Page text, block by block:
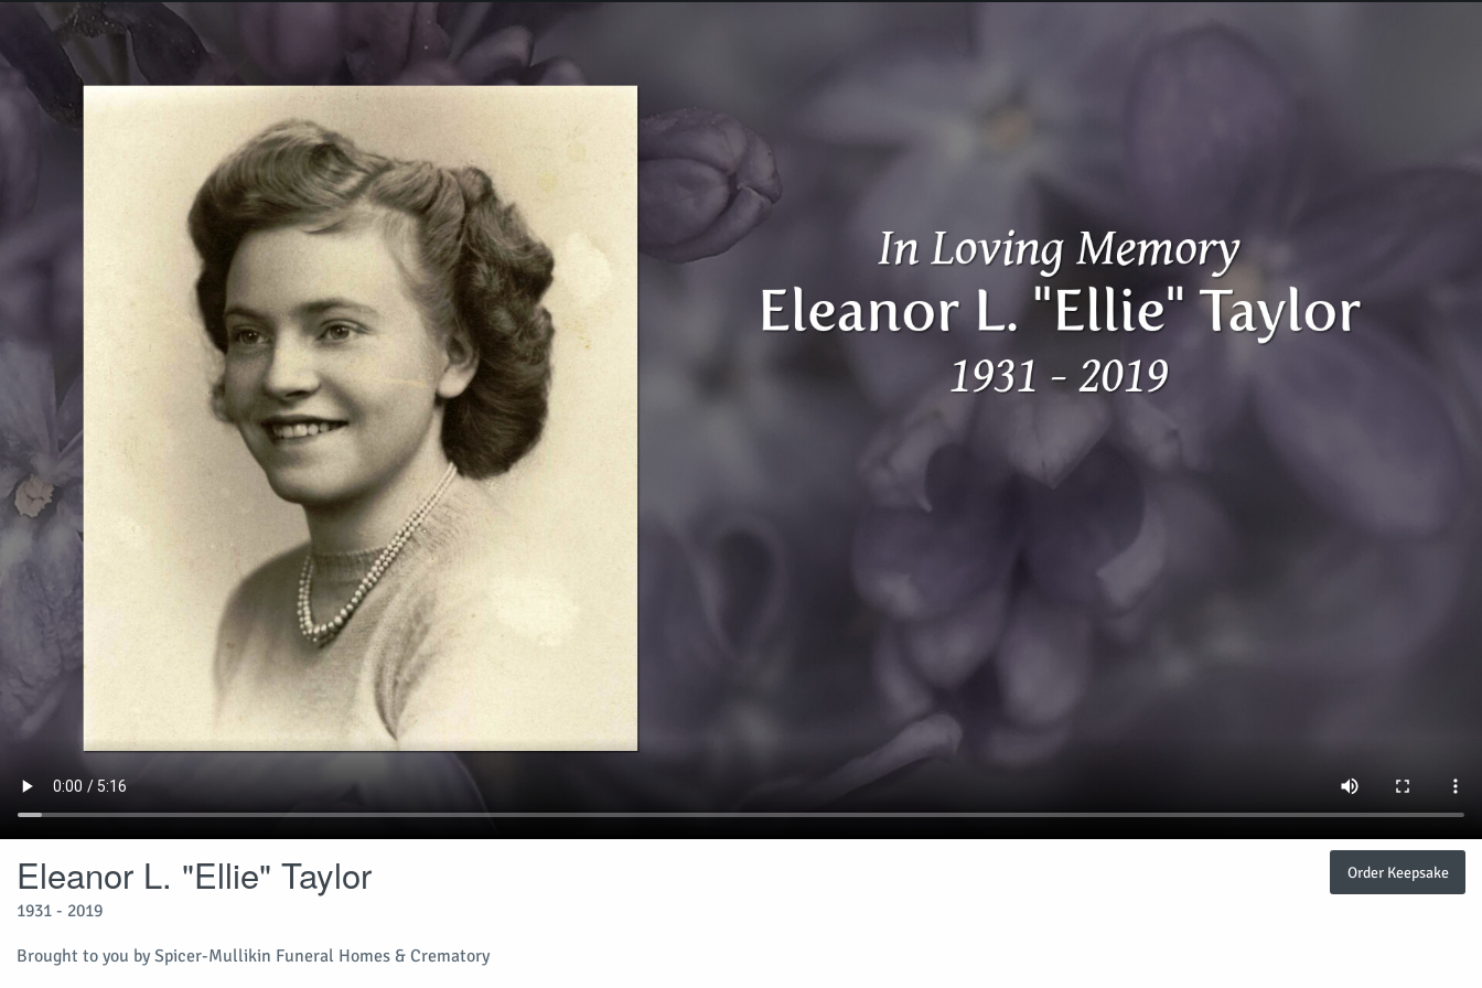
Eleanor L. "Ellie" Taylor
1931 - 2019
Brought to you by Spicer-Mullikin Funeral Homes & Crematory
Order Keepsake